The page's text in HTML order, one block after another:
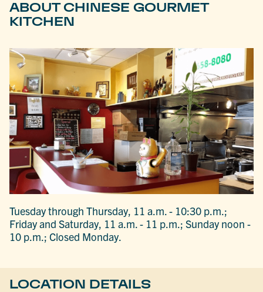
ABOUT CHINESE GOURMET
KITCHEN
Tuesday through Thursday, 11 a.m. - 10:30 p.m.;
Friday and Saturday, 11 a.m. - 11 p.m.; Sunday noon -
10 p.m.; Closed Monday.
LOCATION DETAILS